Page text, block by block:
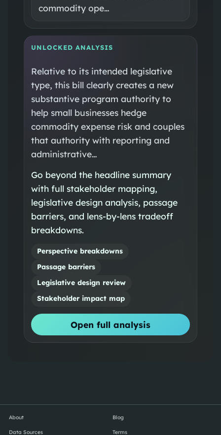
commodity ope…
UNLOCKED ANALYSIS
Relative to its intended legislative
type, this bill clearly creates a new
substantive program authority to
help small businesses hedge
commodity expense risk and couples
that authority with reporting and
administrative…
Go beyond the headline summary
with full stakeholder mapping,
legislative design analysis, passage
barriers, and lens-by-lens tradeoff
breakdowns.
Perspective breakdowns
Passage barriers
Legislative design review
Stakeholder impact map
Open full analysis
About Blog
Data Sources Terms